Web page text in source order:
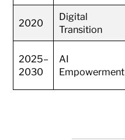
2020
Digital
Transition
2025–
2030
AI
Empowerment